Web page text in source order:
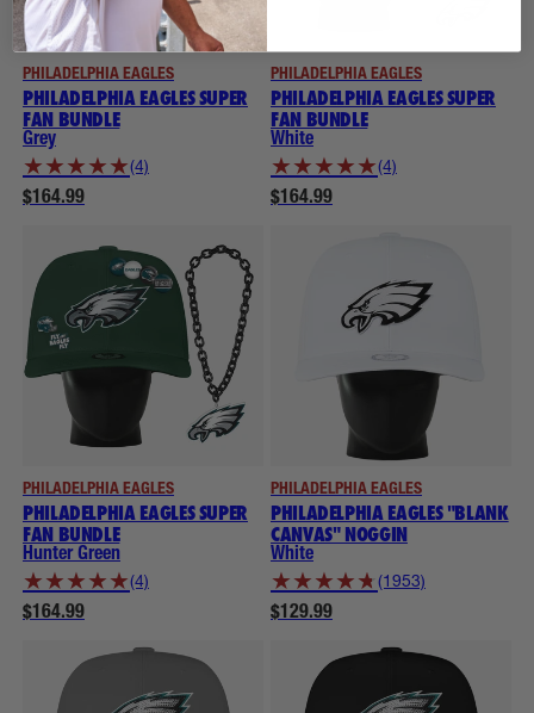
PHILADELPHIA EAGLES
PHILADELPHIA EAGLES SUPER
FAN BUNDLE
Grey
★ ★ ★ ★ ★(4)
$164.99
PHILADELPHIA EAGLES
PHILADELPHIA EAGLES SUPER
FAN BUNDLE
White
★ ★ ★ ★ ★(4)
$164.99
PHILADELPHIA EAGLES
PHILADELPHIA EAGLES SUPER
FAN BUNDLE
Hunter Green
★ ★ ★ ★ ★(4)
$164.99
PHILADELPHIA EAGLES
PHILADELPHIA EAGLES "BLANK
CANVAS" NOGGIN
White
★ ★ ★ ★ ★ (1953)
$129.99